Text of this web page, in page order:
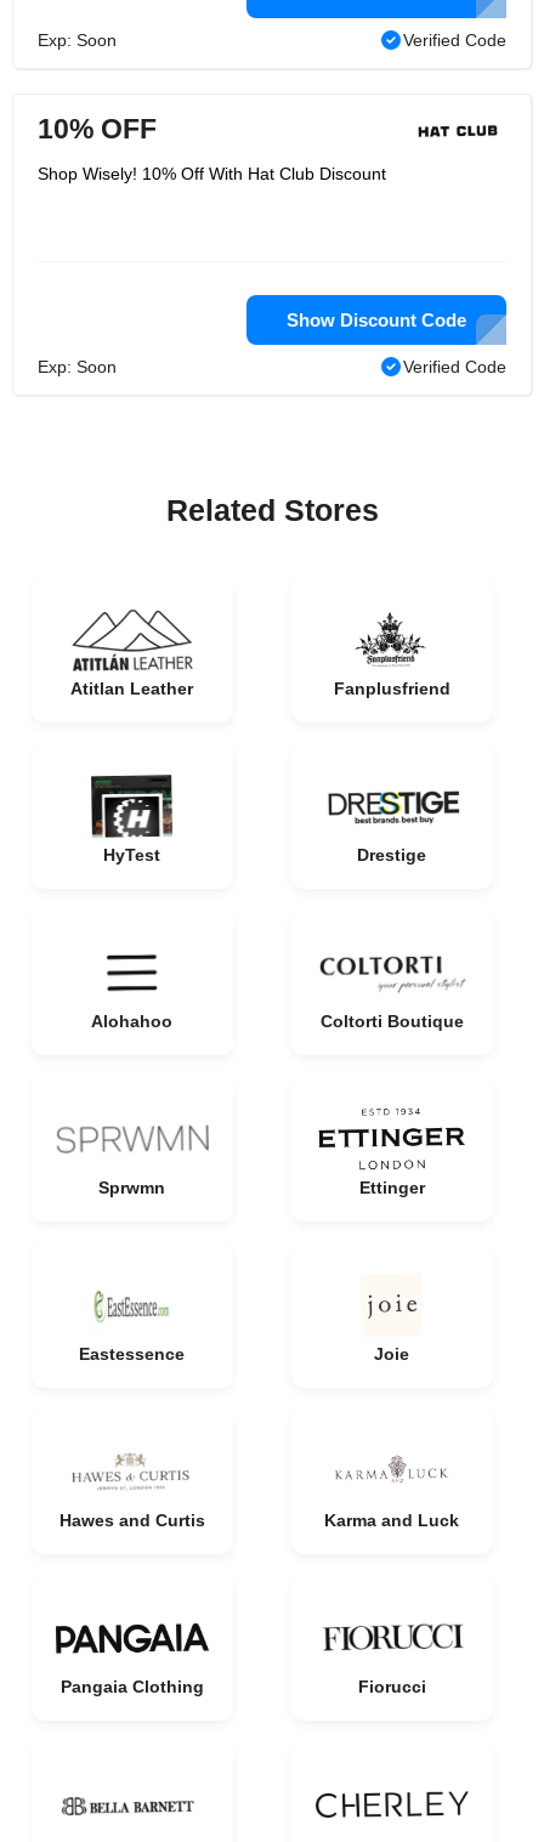
Exp: Soon Verified Code
10% OFF
Shop Wisely! 10% Off With Hat Club Discount
Show Discount Code
Exp: Soon Verified Code
Related Stores
Atitlan Leather Fanplusfriend
HyTest Drestige
Alohahoo Coltorti Boutique
Sprwmn Ettinger
Eastessence Joie
Hawes and Curtis Karma and Luck
Pangaia Clothing Fiorucci